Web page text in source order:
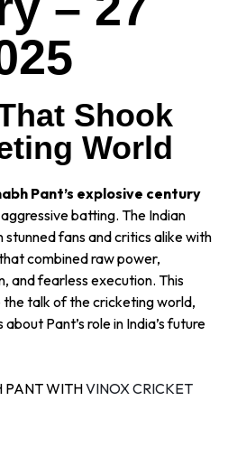
Shook
World
Pant’s explosive century
batting. The Indian
fans and critics alike with
combined raw power,
and fearless execution. This
the talk of the cricketing world,
Pant’s role in India’s future
PANT WITHVINOX CRICKET